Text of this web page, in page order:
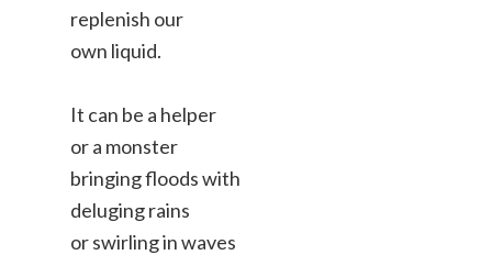
replenish our
own liquid.
It can be a helper
or a monster
bringing floods with
deluging rains
or swirling in waves